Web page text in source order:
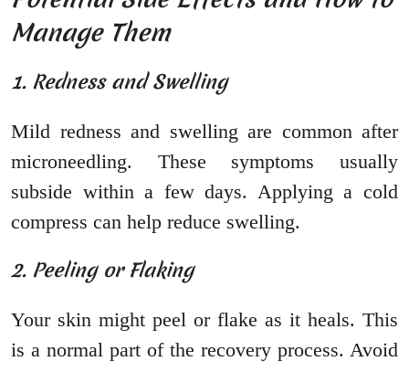
Manage Them
1. Redness and Swelling
Mild redness and swelling are common after
microneedling. These symptoms usually
subside within a few days. Applying a cold
compress can help reduce swelling.
2. Peeling or Flaking
Your skin might peel or flake as it heals. This
is a normal part of the recovery process. Avoid